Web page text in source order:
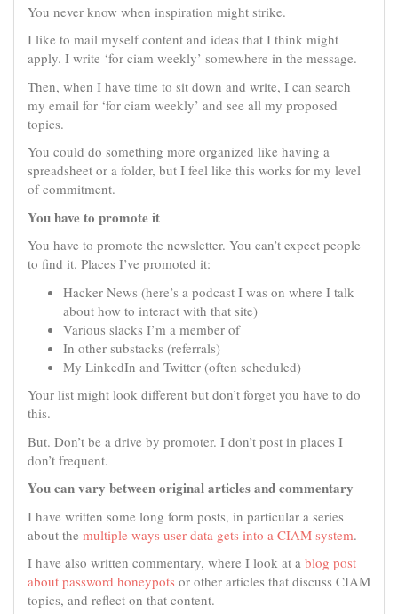
You never know when inspiration might strike.
I like to mail myself content and ideas that I think might
apply. I write ‘for ciam weekly’ somewhere in the message.
Then, when I have time to sit down and write, I can search
my email for ‘for ciam weekly’ and see all my proposed
topics.
You could do something more organized like having a
spreadsheet or a folder, but I feel like this works for my level
of commitment.
You have to promote it
You have to promote the newsletter. You can’t expect people
to find it. Places I’ve promoted it:
Hacker News (here’s a podcast I was on where I talk
about how to interact with that site)
Various slacks I’m a member of
In other substacks (referrals)
My LinkedIn and Twitter (often scheduled)
Your list might look different but don’t forget you have to do
this.
But. Don’t be a drive by promoter. I don’t post in places I
don’t frequent.
You can vary between original articles and commentary
I have written some long form posts, in particular a series
about the multiple ways user data gets into a CIAM system.
I have also written commentary, where I look at a blog post
about password honeypots or other articles that discuss CIAM
topics, and reflect on that content.